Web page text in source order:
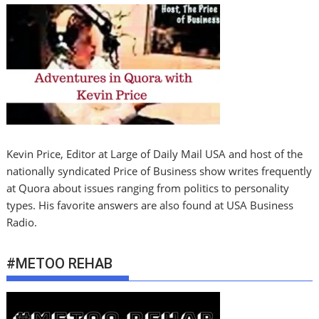
Kevin Price, Editor at Large of Daily Mail USA and host of the
nationally syndicated Price of Business show writes frequently
at Quora about issues ranging from politics to personality
types. His favorite answers are also found at USA Business
Radio.
#METOO REHAB